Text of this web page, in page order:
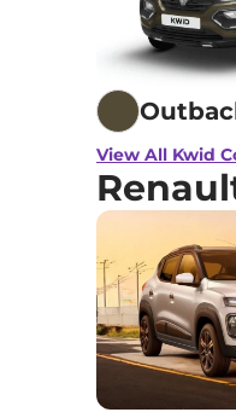
View All Kwid